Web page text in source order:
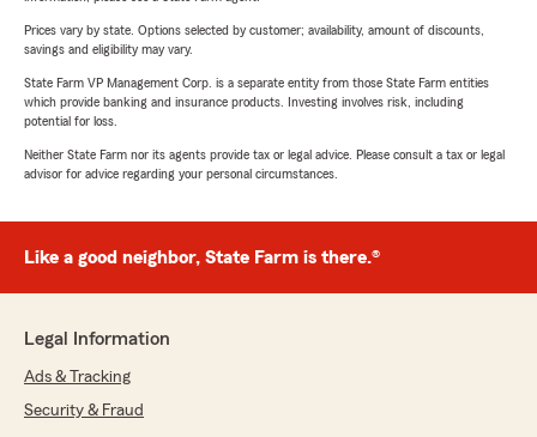
Prices vary by state. Options selected by customer; availability, amount of discounts,
savings and eligibility may vary.
State Farm VP Management Corp. is a separate entity from those State Farm entities
which provide banking and insurance products. Investing involves risk, including
potential for loss.
Neither State Farm nor its agents provide tax or legal advice. Please consult a tax or legal
advisor for advice regarding your personal circumstances.
Like a good neighbor, State Farm is there.®
Legal Information
Ads & Tracking
Security & Fraud